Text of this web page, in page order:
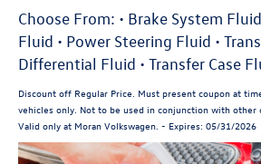
Choose From: • Brake System
Fluid • Power Steering Fluid •
Differential Fluid • Transfer Case
Discount off Regular Price. Must present coupon at
vehicles only. Not to be used in conjunction with other
Valid only at Moran Volkswagen. - Expires: 05/31/2026